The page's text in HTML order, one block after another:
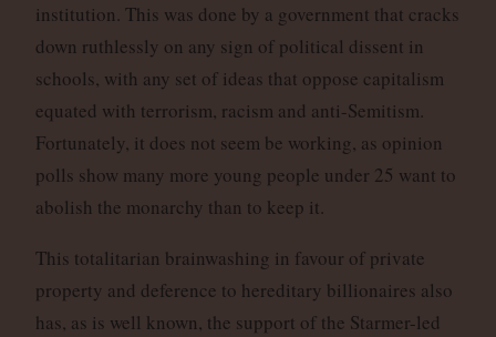
institution. This was done by a government that cracks
down ruthlessly on any sign of political dissent in
schools, with any set of ideas that oppose capitalism
equated with terrorism, racism and anti-Semitism.
Fortunately, it does not seem be working, as opinion
polls show many more young people under 25 want to
abolish the monarchy than to keep it.
This totalitarian brainwashing in favour of private
property and deference to hereditary billionaires also
has, as is well known, the support of the Starmer-led